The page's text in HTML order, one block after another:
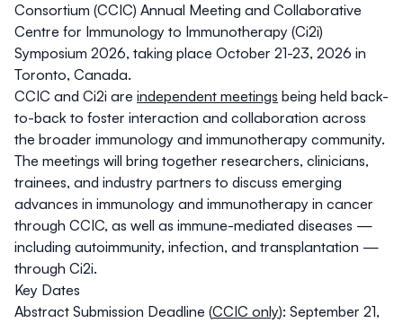
Consortium (CCIC) Annual Meeting and Collaborative
Centre for Immunology to Immunotherapy (Ci2i)
Symposium 2026, taking place October 21-23, 2026 in
Toronto, Canada.
CCIC and Ci2i are independent meetings being held back-
to-back to foster interaction and collaboration across
the broader immunology and immunotherapy community.
The meetings will bring together researchers, clinicians,
trainees, and industry partners to discuss emerging
advances in immunology and immunotherapy in cancer
through CCIC, as well as immune-mediated diseases —
including autoimmunity, infection, and transplantation —
through Ci2i.
Key Dates
Abstract Submission Deadline (CCIC only): September 21,